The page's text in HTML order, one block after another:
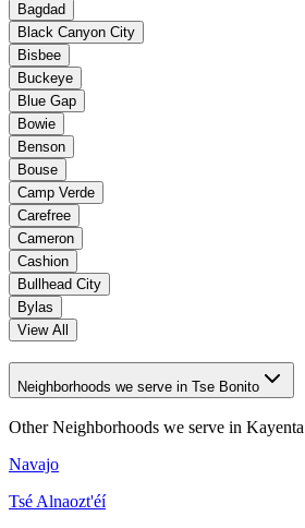
Bagdad
Black Canyon City
Bisbee
Buckeye
Blue Gap
Bowie
Benson
Bouse
Camp Verde
Carefree
Cameron
Cashion
Bullhead City
Bylas
View All
Neighborhoods we serve in Tse Bonito
Other Neighborhoods we serve in Kayenta
Navajo
Tsé Alnaozt'éí